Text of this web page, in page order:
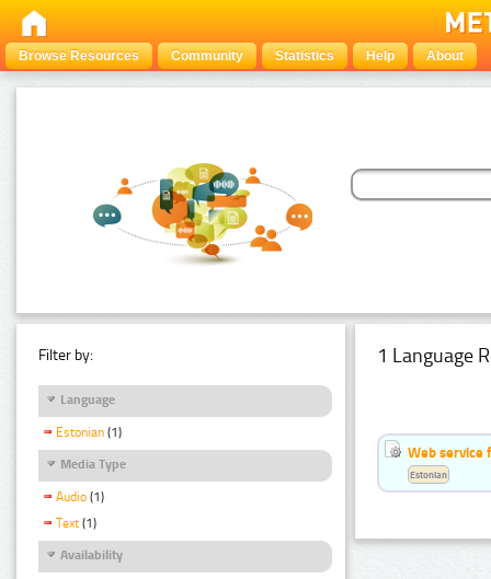
Browse Resources Community Statistics Help About
Filter by:
Language
Estonian (1)
Media Type
Audio (1)
Text (1)
Availability
1 Language
Web service
Estonian